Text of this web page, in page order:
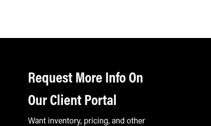
Request More Info On
Our Client Portal
Want inventory, pricing, and other